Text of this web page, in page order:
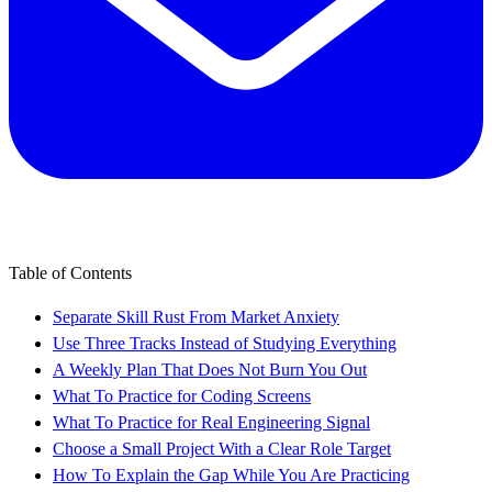
Table of Contents
Separate Skill Rust From Market Anxiety
Use Three Tracks Instead of Studying Everything
A Weekly Plan That Does Not Burn You Out
What To Practice for Coding Screens
What To Practice for Real Engineering Signal
Choose a Small Project With a Clear Role Target
How To Explain the Gap While You Are Practicing